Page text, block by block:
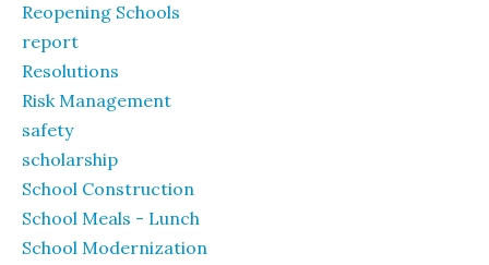
Reopening Schools
report
Resolutions
Risk Management
safety
scholarship
School Construction
School Meals - Lunch
School Modernization